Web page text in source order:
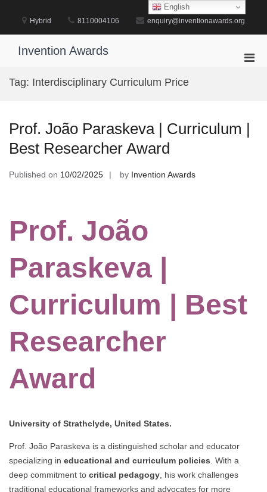
content
Hybrid 8110004106 enquiry@inventionawards.org
Invention Awards
Tag: Interdisciplinary Curriculum Price
Prof. João Paraskeva | Curriculum |
Best Researcher Award
Published on 10/02/2025 by Invention Awards
Prof. João
Paraskeva |
Curriculum | Best
Researcher
Award
University of Strathclyde, United States.
Prof. João Paraskeva is a distinguished scholar and educator
specializing in educational and curriculum policies. With a
deep commitment to critical pedagogy, his work challenges
traditional educational frameworks and advocates for more
English